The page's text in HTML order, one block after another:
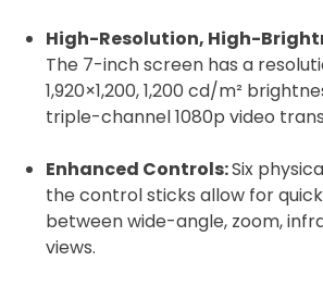
High-Resolution, High-
The 7-inch screen has a
1,920×1,200, 1,200 cd/m²
triple-channel 1080p video
Enhanced Controls:Six
the control sticks allow for
between wide-angle, zoom,
views.